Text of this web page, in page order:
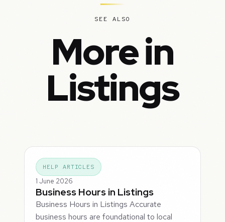
SEE ALSO
More in
Listings
HELP ARTICLES
1 June 2026
Business Hours in Listings
Business Hours in Listings Accurate
business hours are foundational to local